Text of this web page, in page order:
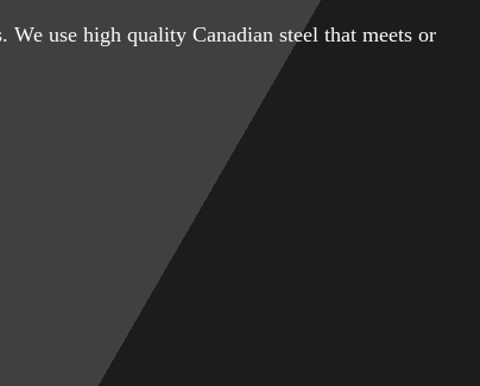
use high quality Canadian steel that meets or